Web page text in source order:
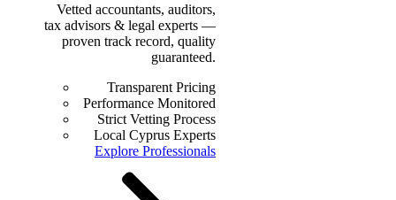
Vetted accountants, auditors,
tax advisors & legal experts —
proven track record, quality
guaranteed.
Transparent Pricing
Performance Monitored
Strict Vetting Process
Local Cyprus Experts
Explore Professionals